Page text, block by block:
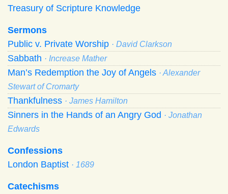
Treasury of Scripture Knowledge
Sermons
Public v. Private Worship · David Clarkson
Sabbath · Increase Mather
Man’s Redemption the Joy of Angels · Alexander
Stewart of Cromarty
Thankfulness · James Hamilton
Sinners in the Hands of an Angry God · Jonathan
Edwards
Confessions
London Baptist · 1689
Catechisms